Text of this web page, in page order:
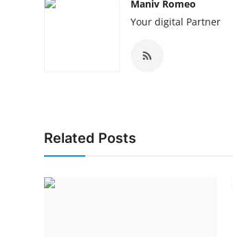
Maniv Romeo
Your digital Partner
Related Posts